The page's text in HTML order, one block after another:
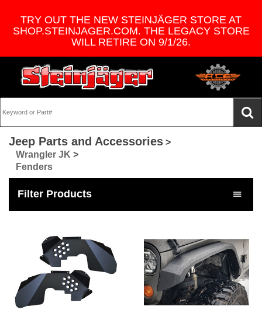
TRY OUT THE NEW STEINJÄGER STORE AT
SHOP.STEINJAGER.COM. THE LEGACY STORE
WILL RETIRE ON 9/1/26.
Jeep Parts and Accessories >
Wrangler JK >
Fenders
Filter Products